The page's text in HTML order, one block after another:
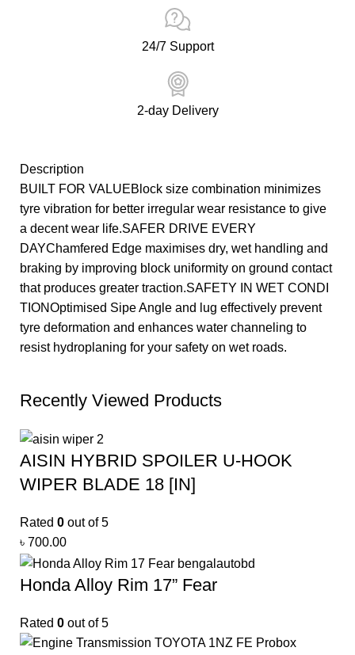
24/7 Support
2-day Delivery
Description
BUILT FOR VALUEBlock size combination minimizes
tyre vibration for better irregular wear resistance to give
a decent wear life.SAFER DRIVE EVERY
DAYChamfered Edge maximises dry, wet handling and
braking by improving block uniformity on ground contact
that produces greater traction.SAFETY IN WET CONDI
TIONOptimised Sipe Angle and lug effectively prevent
tyre deformation and enhances water channeling to
resist hydroplaning for your safety on wet roads.
Recently Viewed Products
AISIN HYBRID SPOILER U-HOOK
WIPER BLADE 18 [IN]
Rated 0 out of 5
৳ 700.00
Honda Alloy Rim 17” Fear
Rated 0 out of 5